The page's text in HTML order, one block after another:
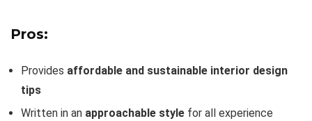
Pros:
Provides affordable and sustainable interior design
tips
Written in an approachable style for all experience